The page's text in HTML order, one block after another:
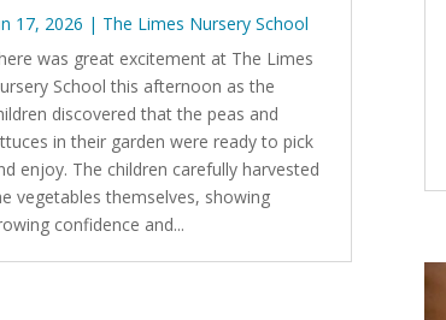
17, 2026 | The Limes Nursery School
was great excitement at The Limes
School this afternoon as the
discovered that the peas and
in their garden were ready to pick
enjoy. The children carefully harvested
vegetables themselves, showing
confidence and...